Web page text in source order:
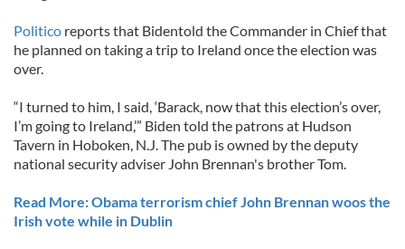
Politico reports that Bidentold the Commander in Chief that
he planned on taking a trip to Ireland once the election was
over.
“I turned to him, I said, ‘Barack, now that this election’s over,
I’m going to Ireland,’” Biden told the patrons at Hudson
Tavern in Hoboken, N.J. The pub is owned by the deputy
national security adviser John Brennan's brother Tom.
Read More: Obama terrorism chief John Brennan woos the
Irish vote while in Dublin